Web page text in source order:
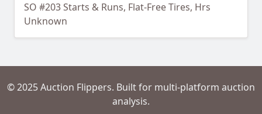
SO #203 Starts & Runs, Flat-Free Tires, Hrs
Unknown
© 2025 Auction Flippers. Built for multi-platform auction
analysis.